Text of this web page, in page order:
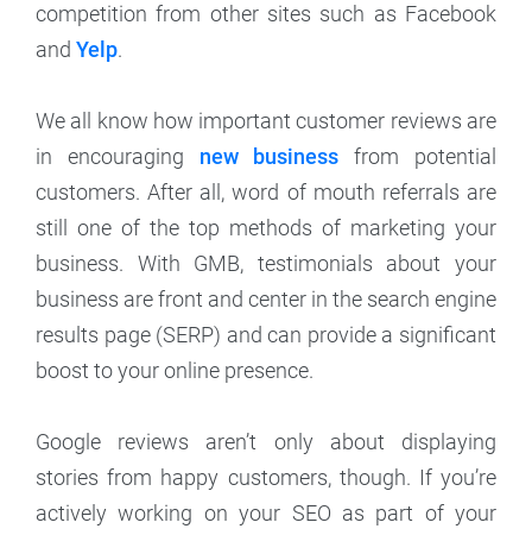
competition from other sites such as Facebook
and Yelp.
We all know how important customer reviews are
in encouraging new business from potential
customers. After all, word of mouth referrals are
still one of the top methods of marketing your
business. With GMB, testimonials about your
business are front and center in the search engine
results page (SERP) and can provide a significant
boost to your online presence.
Google reviews aren’t only about displaying
stories from happy customers, though. If you’re
actively working on your SEO as part of your